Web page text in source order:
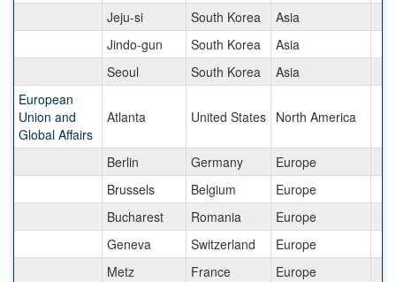
Jeju-si South Korea
Asia
Jindo-gun
South Korea
Asia
Seoul
South Korea
Asia
European
Union and
Global Affairs
Atlanta United States North America
Berlin Germany
Europe
Brussels
Belgium
Europe
Bucharest
Romania
Europe
Geneva
Switzerland
Europe
Metz
France
Europe